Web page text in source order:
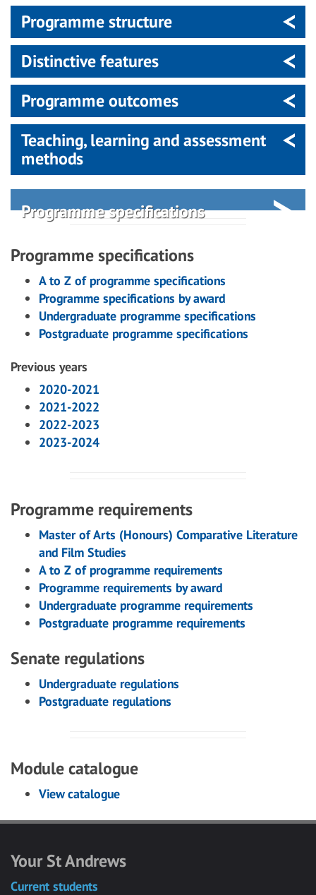
Programme structure
Distinctive features
Programme outcomes
Teaching, learning and assessment
methods
Programme specifications
Programme specifications
A to Z of programme specifications
Programme specifications by award
Undergraduate programme specifications
Postgraduate programme specifications
Previous years
2020-2021
2021-2022
2022-2023
2023-2024
Programme requirements
Master of Arts (Honours) Comparative Literature
and Film Studies
A to Z of programme requirements
Programme requirements by award
Undergraduate programme requirements
Postgraduate programme requirements
Senate regulations
Undergraduate regulations
Postgraduate regulations
Module catalogue
View catalogue
Your St Andrews
Current students